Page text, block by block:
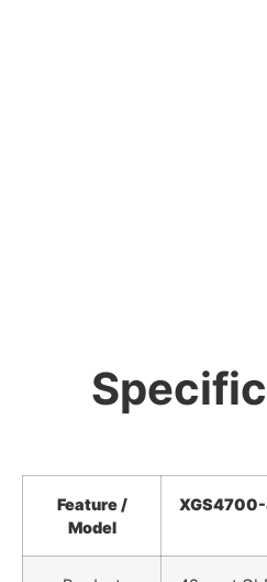
Feature /
Model